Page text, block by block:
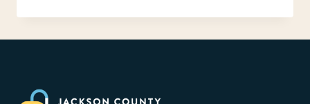
INJURY